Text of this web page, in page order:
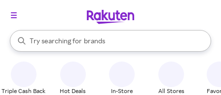
Search Rakuten
Try searching for
stores
brands
groceries
When autocomplete results are available, use the up and down
Triple Cash Back Hot Deals In-Store All Stores